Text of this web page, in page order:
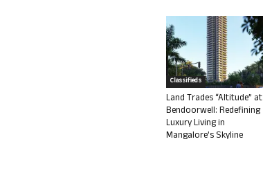
Classifieds
Land Trades “Altitude” at
Bendoorwell: Redefining
Luxury Living in
Mangalore’s Skyline